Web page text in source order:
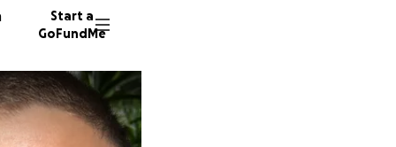
Start a
GoFundMe